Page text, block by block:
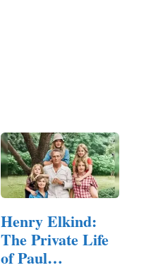
Henry Elkind:
The Private Life
of Paul